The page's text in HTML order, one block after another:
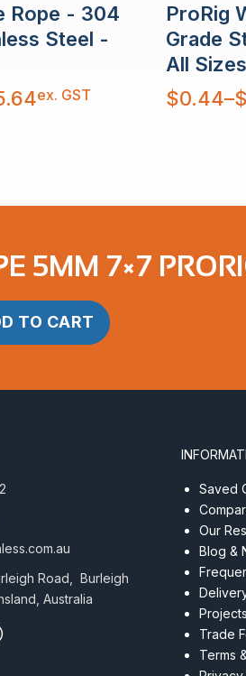
Rope - 304
Steel -
ex. GST
ProRig
Grade
All Sizes
$0.44–$
Price
range:
5MM 7×7
TO CART
Road, Burleigh
Australia
Saved
Our
Blog &
Trade
Terms